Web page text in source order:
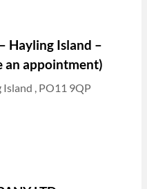
Hayling Island –
an appointment)
Island , PO11 9QP